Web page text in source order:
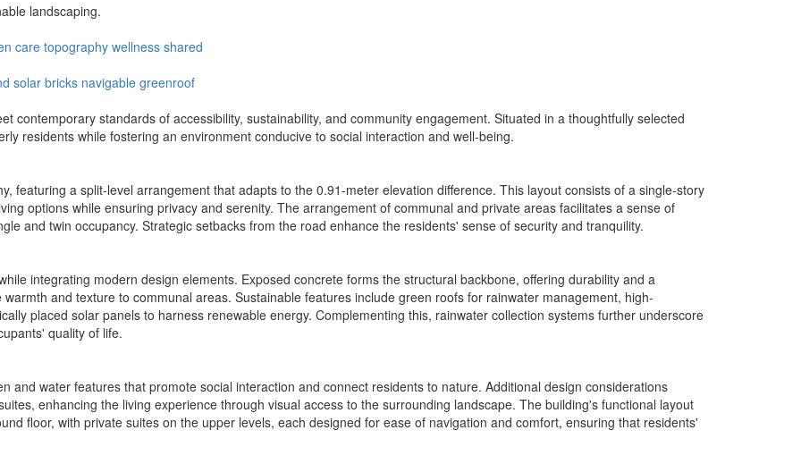
landscaping.
care topography wellness shared
solar bricks navigable greenroof
contemporary standards of accessibility, sustainability, and community engagement. Situated in a thoughtfully selected
residents while fostering an environment conducive to social interaction and well-being.
featuring a split-level arrangement that adapts to the 0.91-meter elevation difference. This layout consists of a single-story
options while ensuring privacy and serenity. The arrangement of communal and private areas facilitates a sense of
and twin occupancy. Strategic setbacks from the road enhance the residents' sense of security and tranquility.
integrating modern design elements. Exposed concrete forms the structural backbone, offering durability and a
and texture to communal areas. Sustainable features include green roofs for rainwater management, high-
placed solar panels to harness renewable energy. Complementing this, rainwater collection systems further underscore
quality of life.
and water features that promote social interaction and connect residents to nature. Additional design considerations
enhancing the living experience through visual access to the surrounding landscape. The building's functional layout
floor, with private suites on the upper levels, each designed for ease of navigation and comfort, ensuring that residents'